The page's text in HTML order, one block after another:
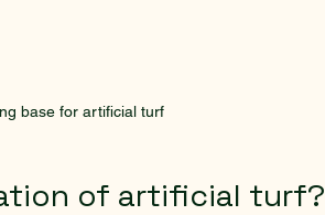
base for artificial turf
of artificial turf?